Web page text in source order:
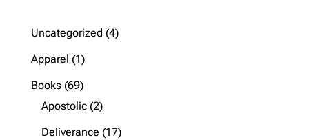
Uncategorized 44
Apparel 11
product
Books 6969
products
Apostolic 22
products
Deliverance 1717